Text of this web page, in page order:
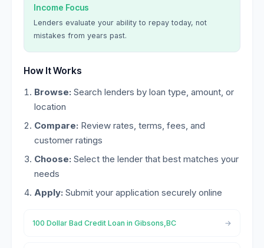
Income Focus
Lenders evaluate your ability to repay today, not
mistakes from years past.
How It Works
Browse: Search lenders by loan type, amount, or
location
Compare: Review rates, terms, fees, and
customer ratings
Choose: Select the lender that best matches your
needs
Apply: Submit your application securely online
100 Dollar Bad Credit Loan in Gibsons,BC